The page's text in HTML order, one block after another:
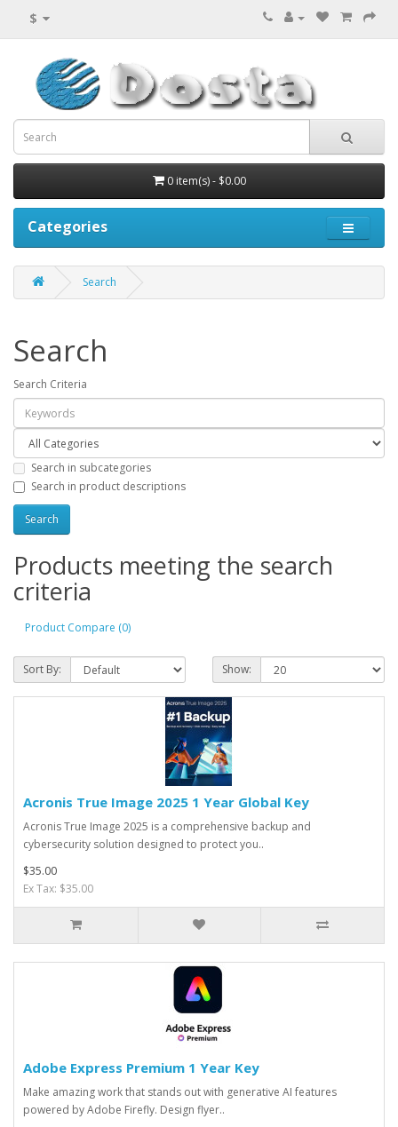
$
0 item(s) - $0.00
Categories
Search
Search
Search Criteria
Search in subcategories
Search in product descriptions
Products meeting the search
criteria
Product Compare (0)
Sort By: Show:
Acronis True Image 2025 1 Year Global Key
Acronis True Image 2025 is a comprehensive backup and
cybersecurity solution designed to protect you..
$35.00
Ex Tax: $35.00
Adobe Express Premium 1 Year Key
Make amazing work that stands out with generative AI features
powered by Adobe Firefly. Design flyer..